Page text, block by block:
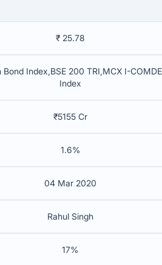
₹ 25.78
Bond Index,BSE 200 TRI,MCX I-
Index
₹5155 Cr
1.6%
04 Mar 2020
Rahul Singh
17%